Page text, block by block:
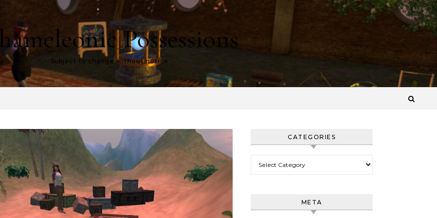
Possessions
Subject to change without notice
CATEGORIES
META